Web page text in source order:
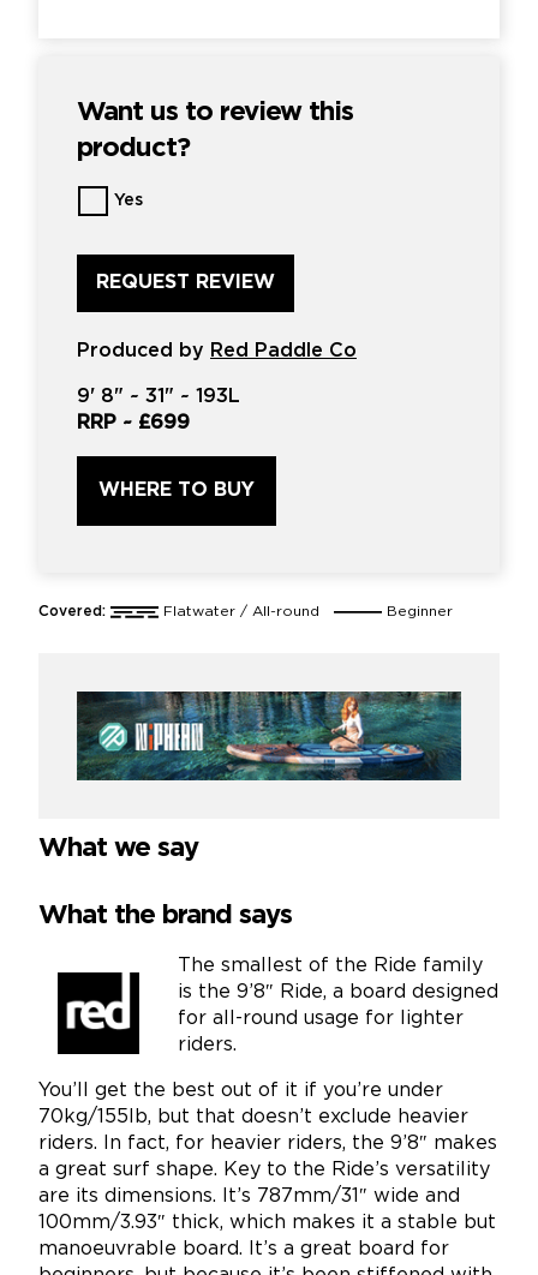
Want us to review this
product?
Want
us
review
this
product?
*
Yes
Produced by Red Paddle Co
9' 8" ~ 31" ~ 193L
RRP ~ £699
WHERE TO BUY
Covered: Flatwater / All-round Beginner
What we say
What the brand says
The smallest of the Ride family
is the 9’8″ Ride, a board designed
for all-round usage for lighter
riders.
You’ll get the best out of it if you’re under
70kg/155lb, but that doesn’t exclude heavier
riders. In fact, for heavier riders, the 9’8″ makes
a great surf shape. Key to the Ride’s versatility
are its dimensions. It’s 787mm/31″ wide and
100mm/3.93″ thick, which makes it a stable but
manoeuvrable board. It’s a great board for